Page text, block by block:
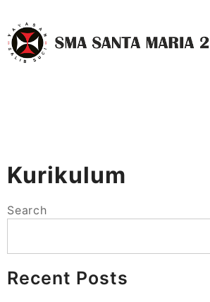
content
Kurikulum
Search
Recent Posts